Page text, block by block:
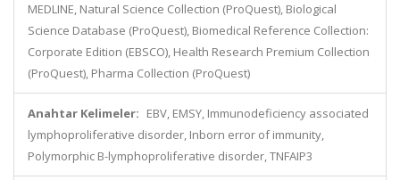
MEDLINE, Natural Science Collection (ProQuest), Biological
Science Database (ProQuest), Biomedical Reference Collection:
Corporate Edition (EBSCO), Health Research Premium Collection
(ProQuest), Pharma Collection (ProQuest)
Anahtar Kelimeler: EBV, EMSY, Immunodeficiency associated
lymphoproliferative disorder, Inborn error of immunity,
Polymorphic B-lymphoproliferative disorder, TNFAIP3